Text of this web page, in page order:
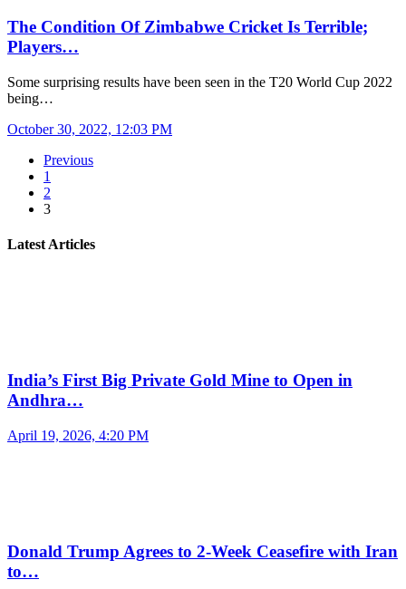
The Condition Of Zimbabwe Cricket Is Terrible;
Players…
Some surprising results have been seen in the T20 World Cup 2022
being…
October 30, 2022, 12:03 PM
Previous
1
2
3
Latest Articles
India’s First Big Private Gold Mine to Open in
Andhra…
April 19, 2026, 4:20 PM
Donald Trump Agrees to 2-Week Ceasefire with Iran
to…